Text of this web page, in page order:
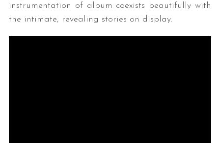
instrumentation of album coexists beautifully with
the intimate, revealing stories on display.